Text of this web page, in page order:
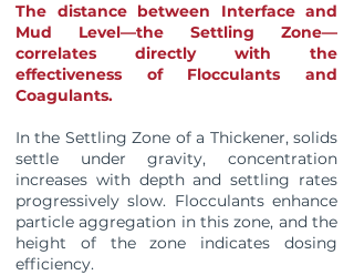
The distance between Interface and
Mud Level—the Settling Zone—
correlates directly with the
effectiveness of Flocculants and
Coagulants.
In the Settling Zone of a Thickener, solids
settle under gravity, concentration
increases with depth and settling rates
progressively slow. Flocculants enhance
particle aggregation in this zone, and the
height of the zone indicates dosing
efficiency.